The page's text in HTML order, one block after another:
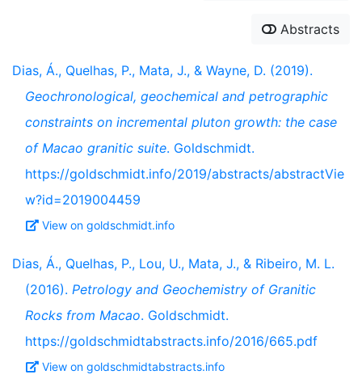
Abstracts
Dias, Á., Quelhas, P., Mata, J., & Wayne, D. (2019).
Geochronological, geochemical and petrographic
constraints on incremental pluton growth: the case
of Macao granitic suite. Goldschmidt.
https://goldschmidt.info/2019/abstracts/abstractVie
w?id=2019004459
View on goldschmidt.info
Dias, Á., Quelhas, P., Lou, U., Mata, J., & Ribeiro, M. L.
(2016). Petrology and Geochemistry of Granitic
Rocks from Macao. Goldschmidt.
https://goldschmidtabstracts.info/2016/665.pdf
View on goldschmidtabstracts.info